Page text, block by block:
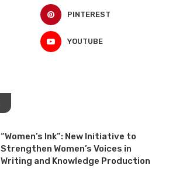
PINTEREST
YOUTUBE
“Women’s Ink”: New Initiative to
Strengthen Women’s Voices in
Writing and Knowledge Production